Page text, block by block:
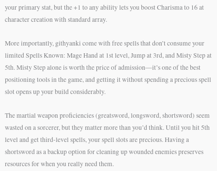
your primary stat, but the +1 to any ability lets you boost Charisma to 16 at
character creation with standard array.
More importantly, githyanki come with free spells that don’t consume your
limited Spells Known: Mage Hand at 1st level, Jump at 3rd, and Misty Step at
5th. Misty Step alone is worth the price of admission—it’s one of the best
positioning tools in the game, and getting it without spending a precious spell
slot opens up your build considerably.
The martial weapon proficiencies (greatsword, longsword, shortsword) seem
wasted on a sorcerer, but they matter more than you’d think. Until you hit 5th
level and get third-level spells, your spell slots are precious. Having a
shortsword as a backup option for cleaning up wounded enemies preserves
resources for when you really need them.